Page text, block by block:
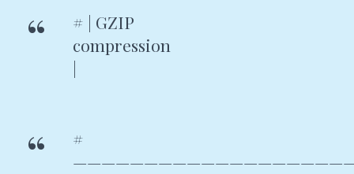
# | GZIP
|
#